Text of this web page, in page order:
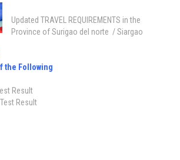
Updated TRAVEL REQUIREMENTS in the
Province of Surigao del norte / Siargao
the Following
Result
Result